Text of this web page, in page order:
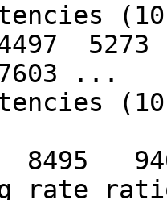
5273
...
8495
rate